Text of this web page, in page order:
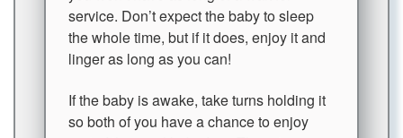
service. Don’t expect the baby to sleep
the whole time, but if it does, enjoy it and
linger as long as you can!
If the baby is awake, take turns holding it
so both of you have a chance to enjoy